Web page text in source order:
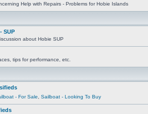
Help with Repairs - Problems for Hobie Islands
SUP
about Hobie SUP
tips for performance, etc.
- For Sale Sailboat - Looking To Buy